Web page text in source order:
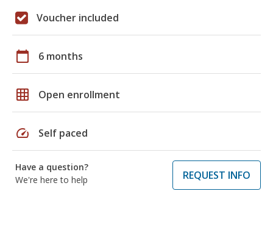
Voucher included
calendar_today 6 months
grid_on Open enrollment
speed Self paced
Have a question?
We're here to help
REQUEST INFO